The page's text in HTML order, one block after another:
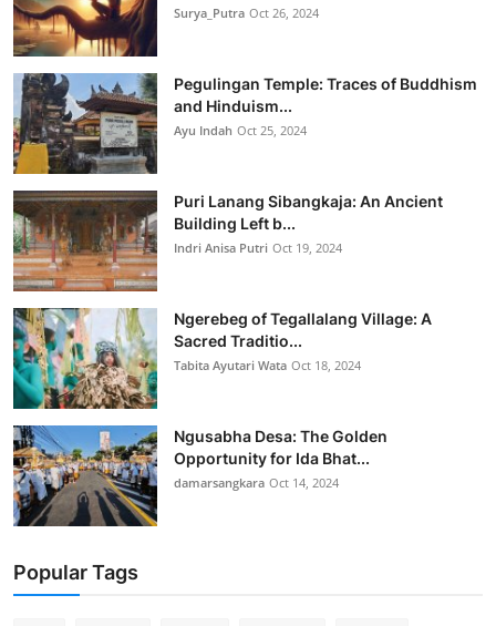
Surya_Putra Oct 26, 2024
Pegulingan Temple: Traces of Buddhism
and Hinduism...
Ayu Indah Oct 25, 2024
Puri Lanang Sibangkaja: An Ancient
Building Left b...
Indri Anisa Putri Oct 19, 2024
Ngerebeg of Tegallalang Village: A
Sacred Traditio...
Tabita Ayutari Wata Oct 18, 2024
Ngusabha Desa: The Golden
Opportunity for Ida Bhat...
damarsangkara Oct 14, 2024
Popular Tags